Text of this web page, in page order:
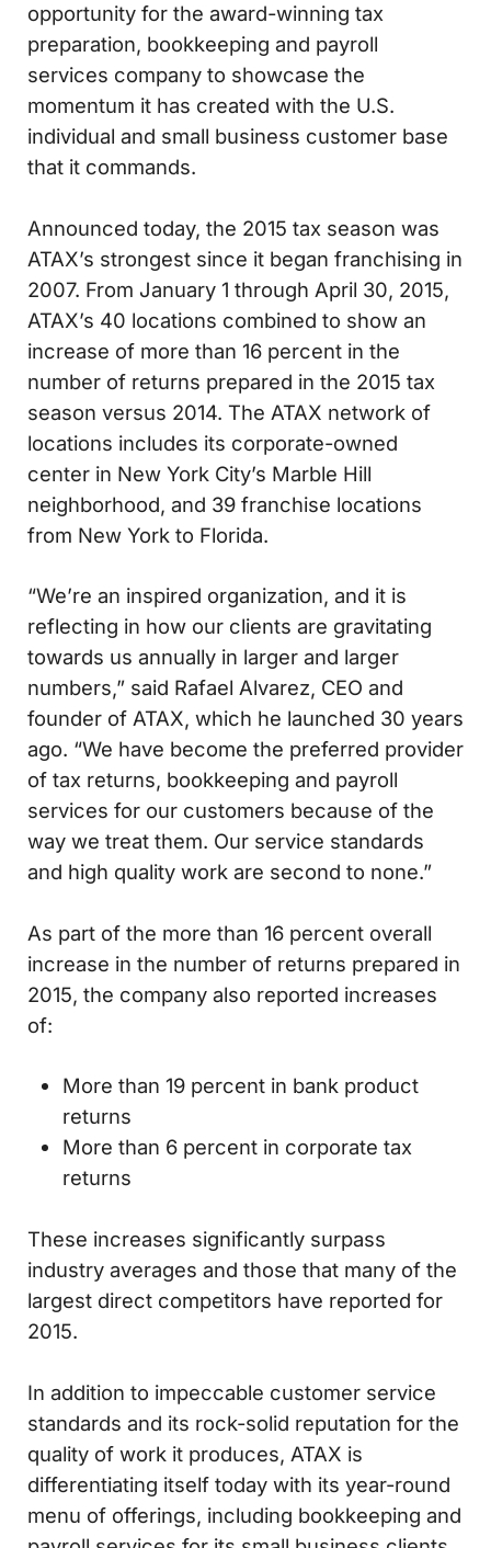
opportunity for the award-winning tax
preparation, bookkeeping and payroll
services company to showcase the
momentum it has created with the U.S.
individual and small business customer base
that it commands.
Announced today, the 2015 tax season was
ATAX’s strongest since it began franchising in
2007. From January 1 through April 30, 2015,
ATAX’s 40 locations combined to show an
increase of more than 16 percent in the
number of returns prepared in the 2015 tax
season versus 2014. The ATAX network of
locations includes its corporate-owned
center in New York City’s Marble Hill
neighborhood, and 39 franchise locations
from New York to Florida.
“We’re an inspired organization, and it is
reflecting in how our clients are gravitating
towards us annually in larger and larger
numbers,” said Rafael Alvarez, CEO and
founder of ATAX, which he launched 30 years
ago. “We have become the preferred provider
of tax returns, bookkeeping and payroll
services for our customers because of the
way we treat them. Our service standards
and high quality work are second to none.”
As part of the more than 16 percent overall
increase in the number of returns prepared in
2015, the company also reported increases
of:
More than 19 percent in bank product
returns
More than 6 percent in corporate tax
returns
These increases significantly surpass
industry averages and those that many of the
largest direct competitors have reported for
2015.
In addition to impeccable customer service
standards and its rock-solid reputation for the
quality of work it produces, ATAX is
differentiating itself today with its year-round
menu of offerings, including bookkeeping and